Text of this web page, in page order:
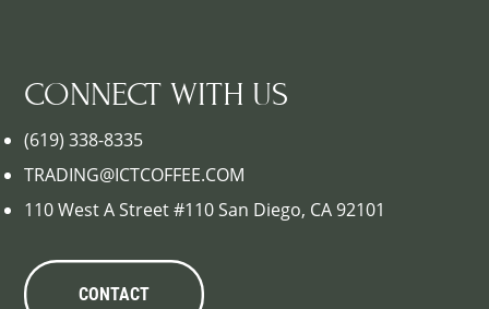
CONNECT WITH US
(619) 338-8335
TRADING@ICTCOFFEE.COM
110 West A Street #110 San Diego, CA 92101
CONTACT